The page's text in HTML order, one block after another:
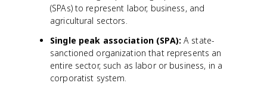
(SPAs) to represent labor, business, and
agricultural sectors.
Single peak association (SPA): A state-
sanctioned organization that represents an
entire sector, such as labor or business, in a
corporatist system.